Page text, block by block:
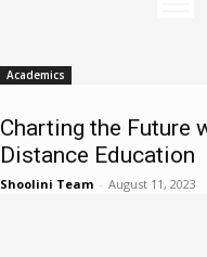
Academics
Charting the Future
Distance Education
Shoolini Team - August 11, 2023